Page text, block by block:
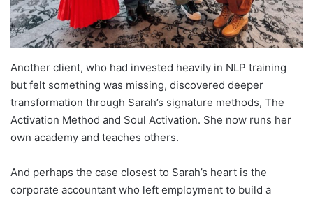
Another client, who had invested heavily in NLP training
but felt something was missing, discovered deeper
transformation through Sarah’s signature methods, The
Activation Method and Soul Activation. She now runs her
own academy and teaches others.
And perhaps the case closest to Sarah’s heart is the
corporate accountant who left employment to build a